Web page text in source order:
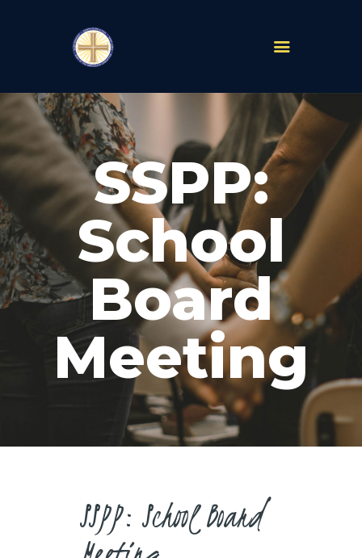
SSPP:
School
Board
Meeting
PARISHES
ABOUT
MASS TIMES
SCHOOLS
MINISTRIES
EVENTS
PRAYER
LIVESTREAM
RESOURCES
CONTACT
GIVE
CAREERS
SSPP: School Board